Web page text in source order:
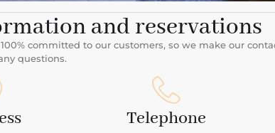
and reservations
committed to our customers, so we make our
questions.
Telephone